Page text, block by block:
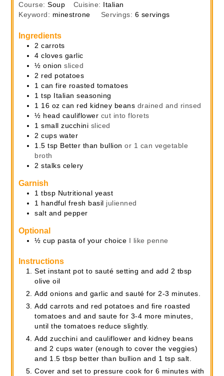
Course:Soup Cuisine:
Italian
Keyword: minestrone Servings: 6 servings
Ingredients
2 carrots
4cloves garlic
½ onion sliced
2 red potatoes
1
can fire roasted tomatoes
1
tsp
Italian seasoning
1
16 oz can red kidney beans drained and rinsed
½ head cauliflower cut into florets
1
small zucchini sliced
2 cups water
1.5 tsp Better than bullion or 1 can vegetable
broth
2 stalks celery
Garnish
1 tbsp Nutritional yeast
1
handful fresh basil julienned
salt and pepper
Optional
½ cup pasta of your choice I like penne
Instructions
Set instant pot to sauté setting and add 2 tbsp
olive oil
Add onions and garlic and sauté for 2-3 minutes.
Add carrots and red potatoes and fire roasted
tomatoes and and saute for 3-4 more minutes,
until the tomatoes reduce slightly.
Add zucchini and cauliflower and kidney beans
and 2 cups water (enough to cover the veggies)
and 1.5 tbsp better than bullion and 1 tsp salt.
Cover and set to pressure cook for 6 minutes with